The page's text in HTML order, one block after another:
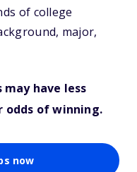
of college
major,
have less
odds of winning.
now